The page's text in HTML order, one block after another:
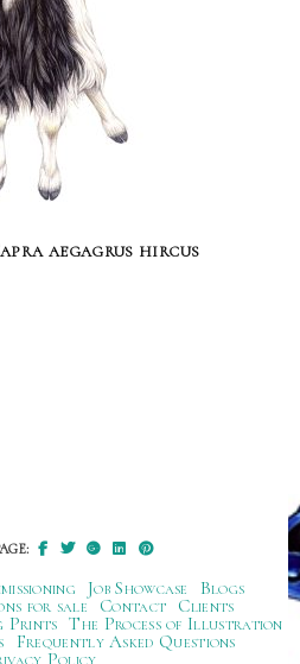
aegagrus hircus
Job Showcase
Blogs
for sale
Contact
Clients
Prints The Process of Illustration
Frequently Asked Questions
Policy